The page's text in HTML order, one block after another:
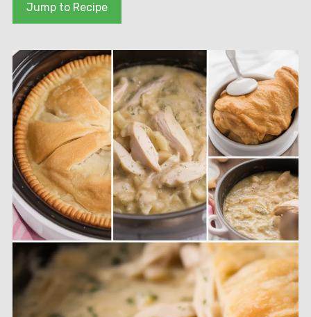
Jump to Recipe